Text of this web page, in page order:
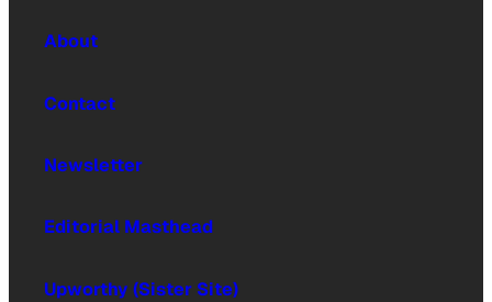
About
Contact
Newsletter
Editorial Masthead
Upworthy (Sister Site)